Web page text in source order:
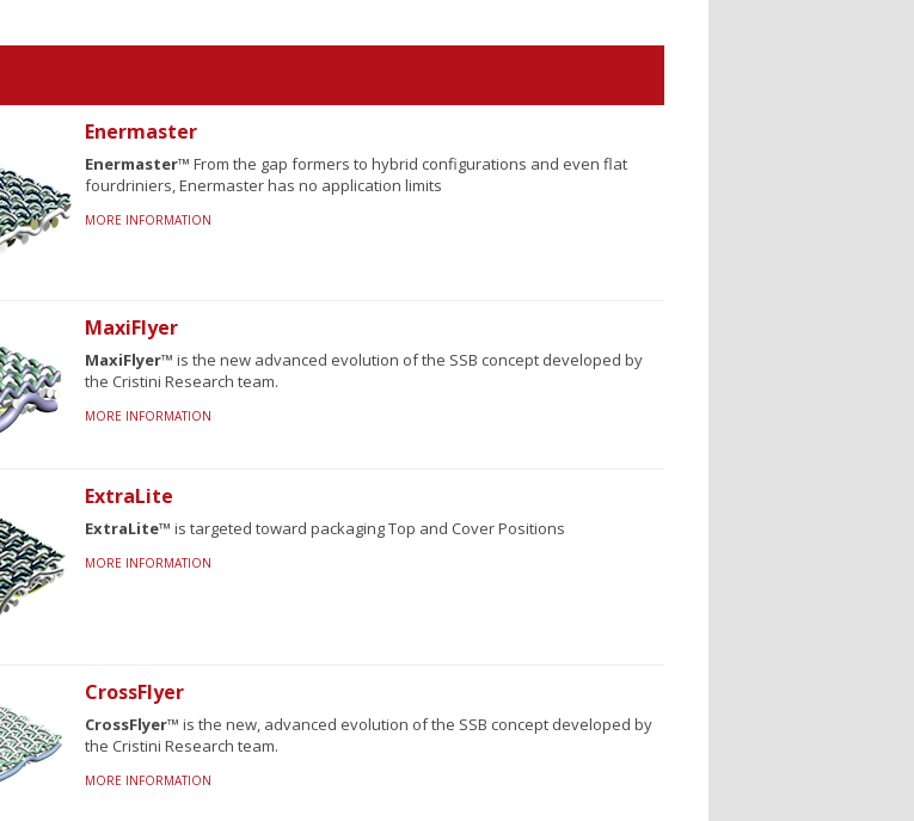
Enermaster
Enermaster™ From the gap formers to hybrid configurations and even flat
fourdriniers, Enermaster has no application limits
MORE INFORMATION
MaxiFlyer
MaxiFlyer™ is the new advanced evolution of the SSB concept developed by
the Cristini Research team.
MORE INFORMATION
ExtraLite
ExtraLite™ is targeted toward packaging Top and Cover Positions
MORE INFORMATION
CrossFlyer
CrossFlyer™ is the new, advanced evolution of the SSB concept developed by
the Cristini Research team.
MORE INFORMATION